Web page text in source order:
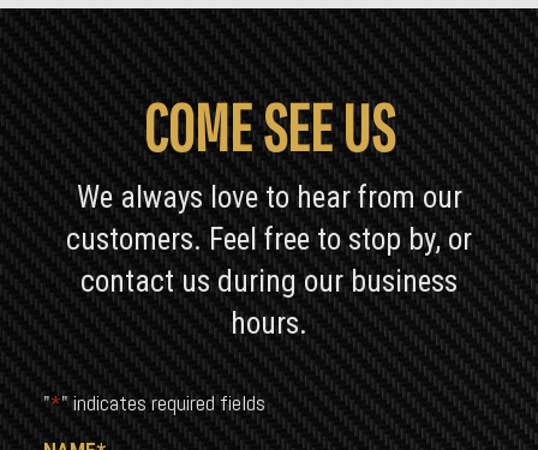
COME SEE US
We always love to hear from our
customers. Feel free to stop by, or
contact us during our business
hours.
"*" indicates required fields